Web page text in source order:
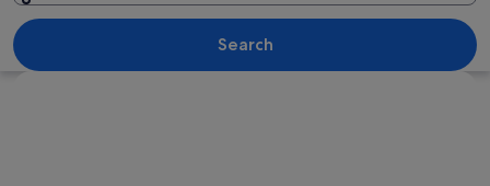
A canal lined with palm trees and
Search